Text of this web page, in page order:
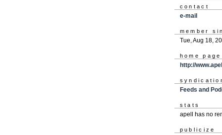
contact
e-mail
member
Tue, Aug 18,
home page
http://
Feeds and
stats
apell has no
publicize